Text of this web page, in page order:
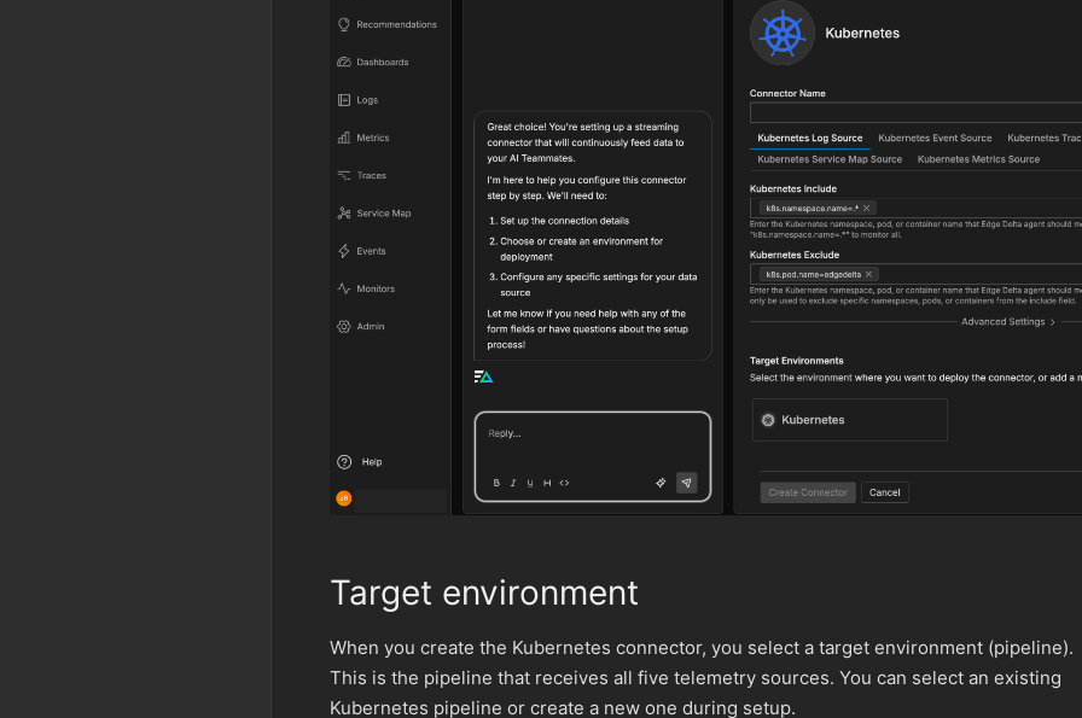
Target environment
When you create the Kubernetes connector, you select a target environment (pipeline).
This is the pipeline that receives all five telemetry sources. You can select an existing
Kubernetes pipeline or create a new one during setup.